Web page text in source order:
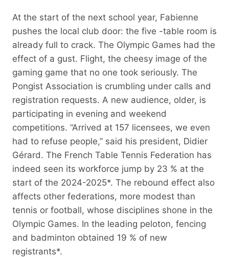
At the start of the next school year, Fabienne
pushes the local club door: the five -table room is
already full to crack. The Olympic Games had the
effect of a gust. Flight, the cheesy image of the
gaming game that no one took seriously. The
Pongist Association is crumbling under calls and
registration requests. A new audience, older, is
participating in evening and weekend
competitions. “Arrived at 157 licensees, we even
had to refuse people,” said his president, Didier
Gérard. The French Table Tennis Federation has
indeed seen its workforce jump by 23 % at the
start of the 2024-2025*. The rebound effect also
affects other federations, more modest than
tennis or football, whose disciplines shone in the
Olympic Games. In the leading peloton, fencing
and badminton obtained 19 % of new
registrants*.